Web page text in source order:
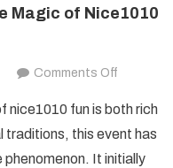
Magic of Nice1010
Comments Offon
Joy:
Discover
the
nice1010 fun is both rich
traditions, this event has
It initially